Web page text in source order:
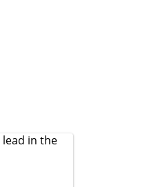
lead in the